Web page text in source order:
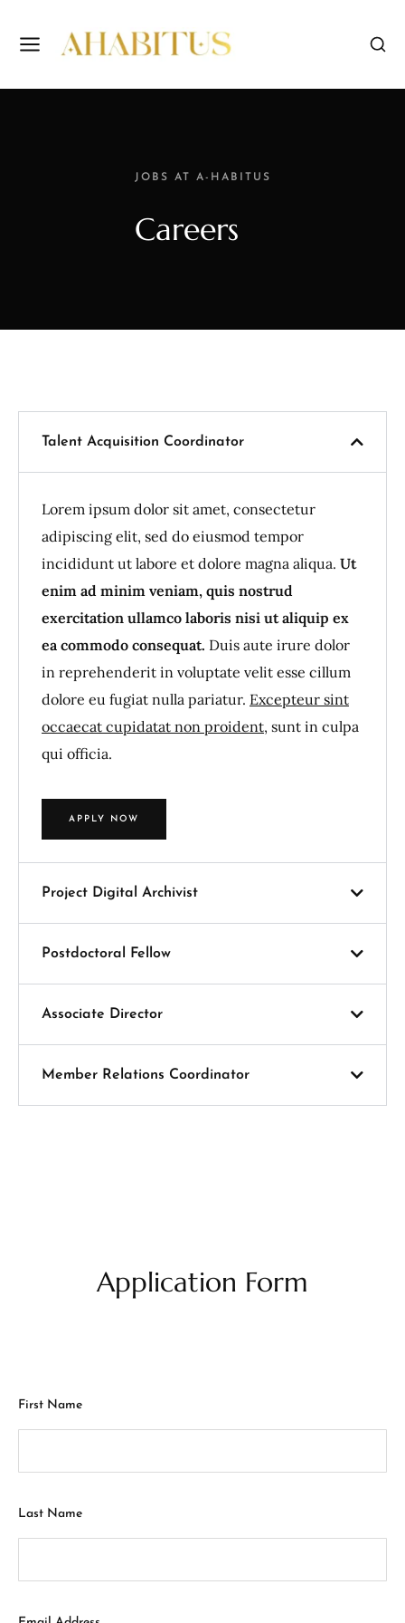
JOBS AT A-HABITUS
Careers
Talent Acquisition Coordinator
Lorem ipsum dolor sit amet, consectetur
adipiscing elit, sed do eiusmod tempor
incididunt ut labore et dolore magna aliqua. Ut
enim ad minim veniam, quis nostrud
exercitation ullamco laboris nisi ut aliquip ex
ea commodo consequat. Duis aute irure dolor
in reprehenderit in voluptate velit esse cillum
dolore eu fugiat nulla pariatur. Excepteur sint
occaecat cupidatat non proident, sunt in culpa
qui officia.
APPLY NOW
Project Digital Archivist
Postdoctoral Fellow
Associate Director
Member Relations Coordinator
Application Form
First Name
Last Name